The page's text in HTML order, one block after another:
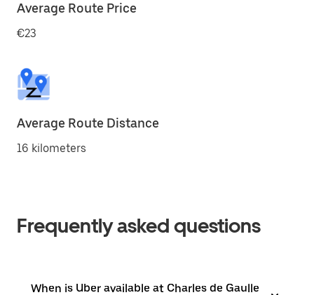
Average Route Price
€23
Average Route Distance
16 kilometers
Frequently asked questions
When is Uber available at Charles de Gaulle